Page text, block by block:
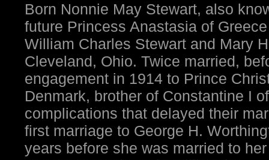
Born Nonnie May Stewart, also
future Princess Anastasia of
William Charles Stewart and Mary
Cleveland, Ohio. Twice married,
engagement in 1914 to Prince
Denmark, brother of Constantine I
complications that delayed their
first marriage to George H.
years before she was married to